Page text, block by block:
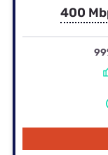
400